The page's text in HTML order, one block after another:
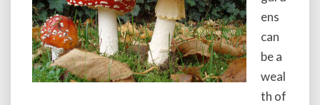
ens
can
be a
weal
th of